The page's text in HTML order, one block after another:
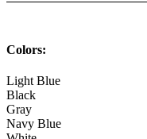
Colors:
Light Blue
Black
Gray
Navy Blue